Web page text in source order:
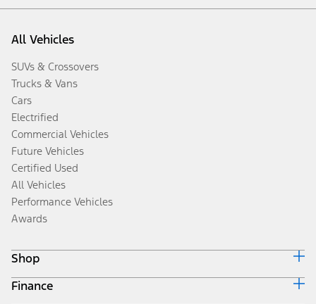
All Vehicles
SUVs & Crossovers
Trucks & Vans
Cars
Electrified
Commercial Vehicles
Future Vehicles
Certified Used
All Vehicles
Performance Vehicles
Awards
Shop
Build & Price
Finance